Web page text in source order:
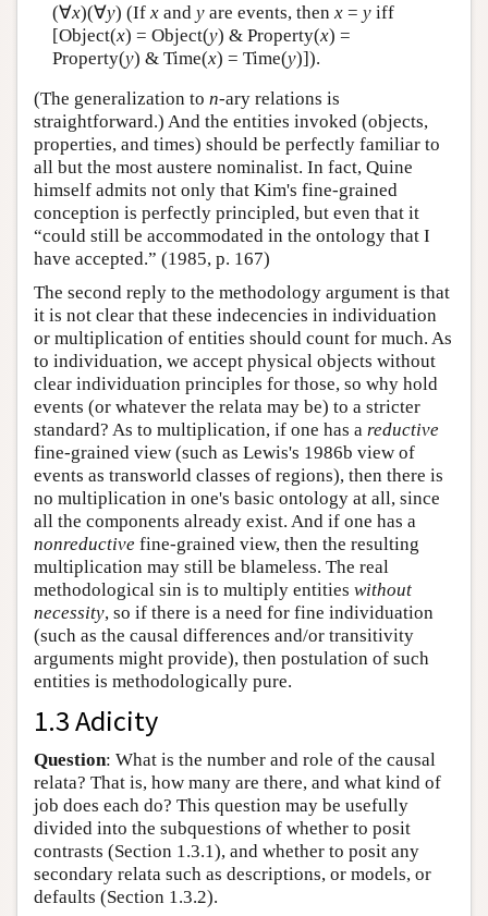
(∀x)(∀y) (If xand yare events, then x= yiff
[Object(x) = Object(y) & Property(x) =
Property(y) & Time(x) = Time(y)]).
(The generalization to n-ary relations is
straightforward.) And the entities invoked (objects,
properties, and times) should be perfectly familiar to
all but the most austere nominalist. In fact, Quine
himself admits not only that Kim's fine-grained
conception is perfectly principled, but even that it
“could still be accommodated in the ontology that I
have accepted.” (1985, p. 167)
The second reply to the methodology argument is that
it is not clear that these indecencies in individuation
or multiplication of entities should count for much. As
to individuation, we accept physical objects without
clear individuation principles for those, so why hold
events (or whatever the relata may be) to a stricter
standard? As to multiplication, if one has a reductive
fine-grained view (such as Lewis's 1986b view of
events as transworld classes of regions), then there is
no multiplication in one's basic ontology at all, since
all the components already exist. And if one has a
nonreductive fine-grained view, then the resulting
multiplication may still be blameless. The real
methodological sin is to multiply entities without
necessity, so if there is a need for fine individuation
(such as the causal differences and/or transitivity
arguments might provide), then postulation of such
entities is methodologically pure.
1.3 Adicity
Question: What is the number and role of the causal
relata? That is, how many are there, and what kind of
job does each do? This question may be usefully
divided into the subquestions of whether to posit
contrasts (Section 1.3.1), and whether to posit any
secondary relata such as descriptions, or models, or
defaults (Section 1.3.2).